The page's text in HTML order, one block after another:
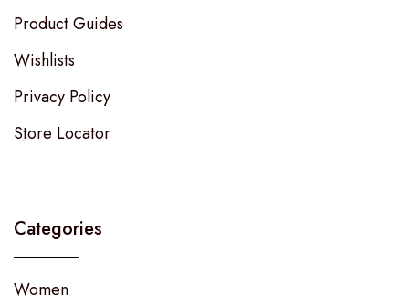
Product Guides
Wishlists
Privacy Policy
Store Locator
Categories
Women